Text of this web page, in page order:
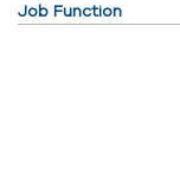
Job Function